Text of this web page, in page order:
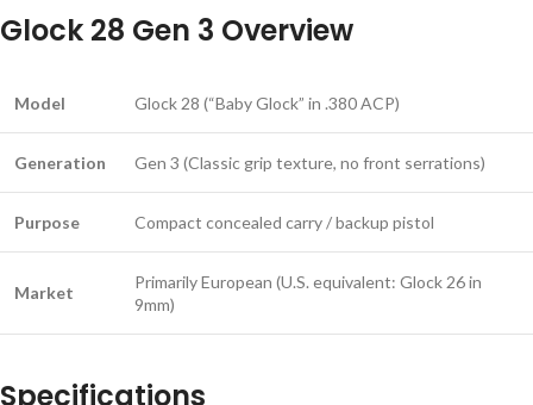
Glock 28 Gen 3 Overview
Model Glock 28 (“Baby Glock” in .380 ACP)
Generation Gen 3 (Classic grip texture, no front serrations)
Purpose Compact concealed carry / backup pistol
Market
Primarily European (U.S. equivalent: Glock 26 in
9mm)
Specifications